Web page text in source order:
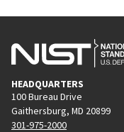
HEADQUARTERS
100 Bureau Drive
Gaithersburg, MD 20899
301-975-2000